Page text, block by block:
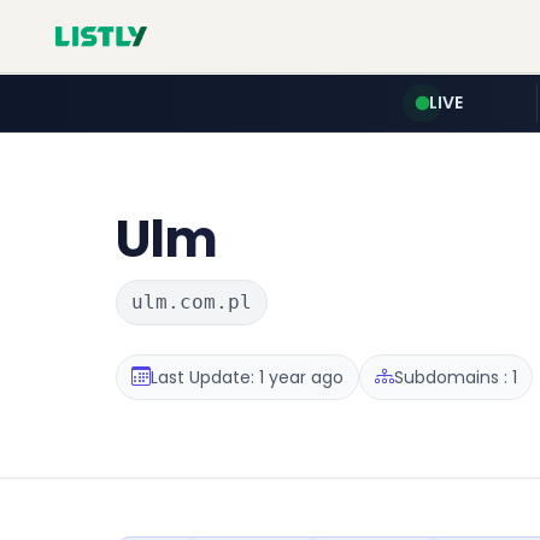
LIVE
Ulm
ulm.com.pl
Last Update: 1 year ago Subdomains : 1